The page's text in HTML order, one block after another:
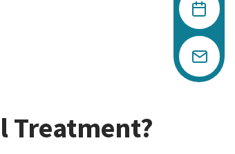
Treatment?